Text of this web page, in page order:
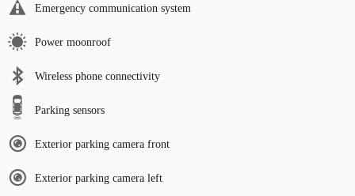
Emergency communication system
Power moonroof
Wireless phone connectivity
Parking sensors
Exterior parking camera front
Exterior parking camera left